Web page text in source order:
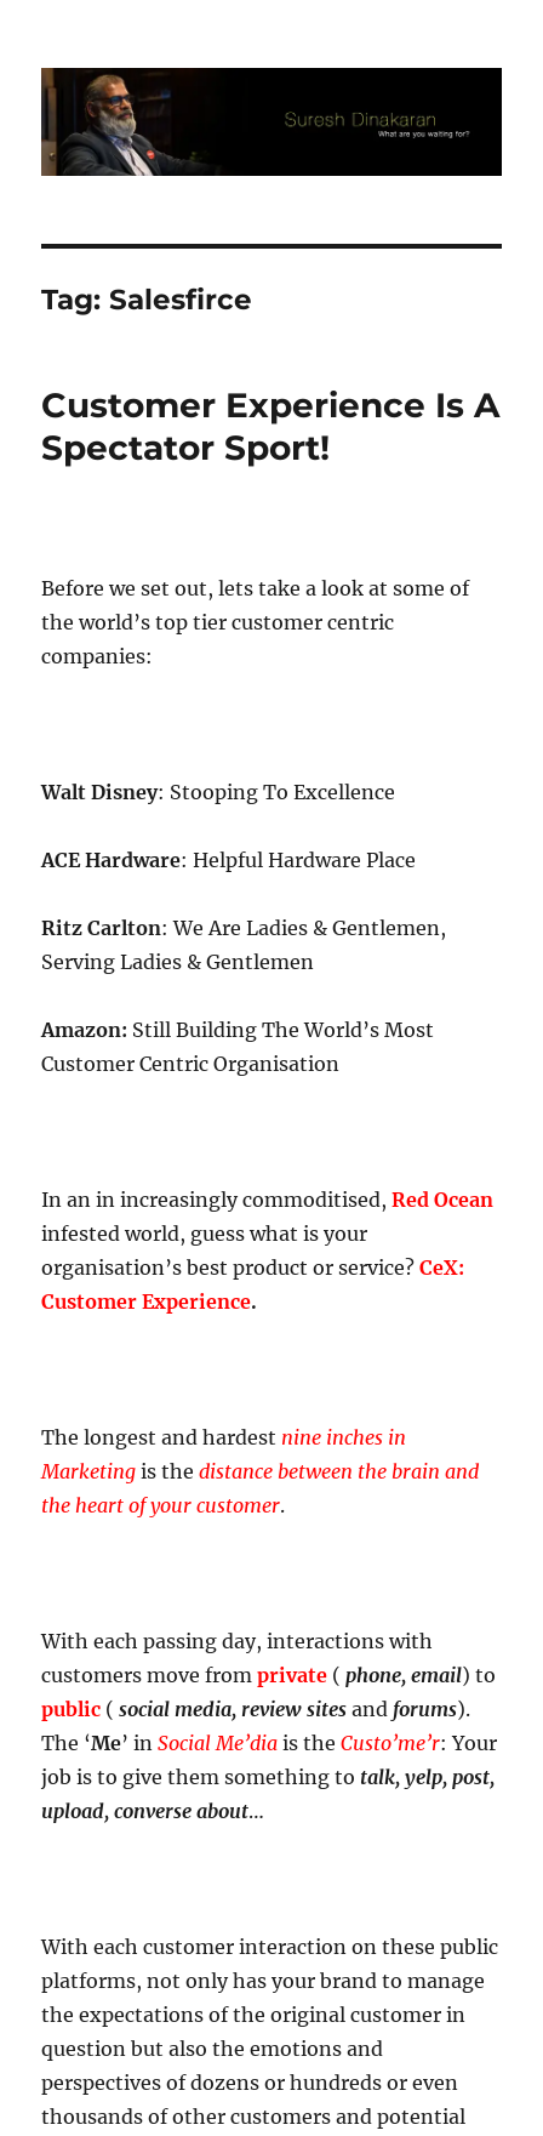
Suresh Dinakaran's Blog
Tag:Salesfirce
Customer Experience Is A
Spectator Sport!
Before we set out, lets take a look at some of
the world’s top tier customer centric
companies:
Walt Disney: Stooping To Excellence
ACE Hardware: Helpful Hardware Place
Ritz Carlton: We Are Ladies & Gentlemen,
Serving Ladies & Gentlemen
Amazon: Still Building The World’s Most
Customer Centric Organisation
In an in increasingly commoditised,Red Ocean
infested world, guess what is your
organisation’s best product or service?CeX:
Customer Experience.
The longest and hardest nine inches in
Marketing is the distance between the brain and
the heart of your customer.
With each passing day, interactions with
customers move fromprivate (phone, email) to
public (social media, review sites and forums).
The ‘Me’ inSocial Me’dia is theCusto’me’r: Your
job is to give them something to talk, yelp, post,
upload, converse about…
With each customer interaction on these public
platforms, not only has your brand to manage
the expectations of the original customer in
question but also the emotions and
perspectives of dozens or hundreds or even
thousands of other customers and potential